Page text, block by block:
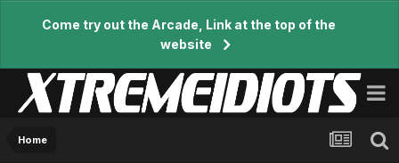
Come try out the Arcade, Link at the top of the
website
Home